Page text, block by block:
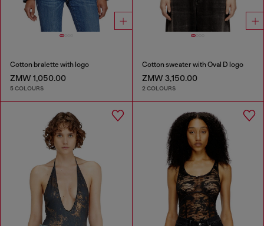
Cotton bralette with logo
ZMW 1,050.00
5 COLOURS
Cotton sweater with Oval D logo
ZMW 3,150.00
2 COLOURS